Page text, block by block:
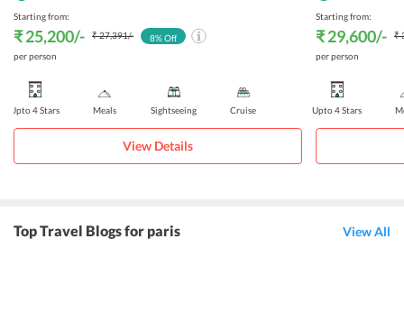
Starting from:
₹ 25,200/- ₹ 27,391/-
per person
8% Off
Upto 4 Stars Meals Sightseeing Cruise
View Details
Starting from:
₹ 29,600/-
₹
per person
Upto 4 Stars
Top Travel Blogs for paris View All